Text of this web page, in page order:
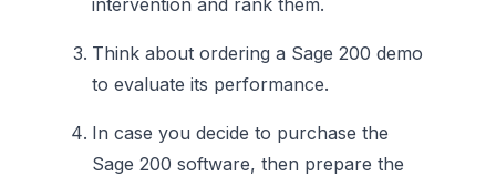
intervention and rank them.
Think about ordering a Sage 200 demo
to evaluate its performance.
In case you decide to purchase the
Sage 200 software, then prepare the